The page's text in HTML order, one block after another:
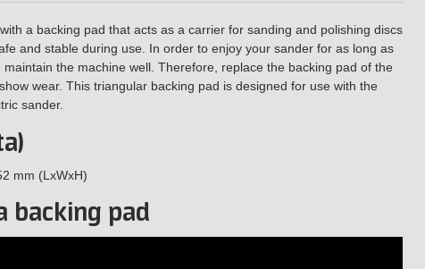
a backing pad that acts as a carrier for sanding and polishing discs
and stable during use. In order to enjoy your sander for as long as
the machine well. Therefore, replace the backing pad of the
wear. This triangular backing pad is designed for use with the
sander.
mm (LxWxH)
backing pad